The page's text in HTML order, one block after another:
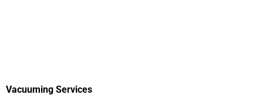
Vacuuming Services